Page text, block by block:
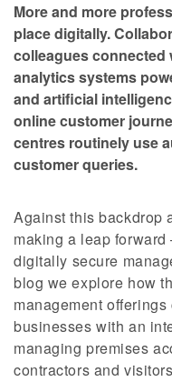
More and more
place digitally.
colleagues connected
analytics systems
and artificial
online customer
centres routinely use
customer queries.
Against this backdrop
making a leap forward
digitally secure
blog we explore how
management
businesses with an
managing premises
contractors and